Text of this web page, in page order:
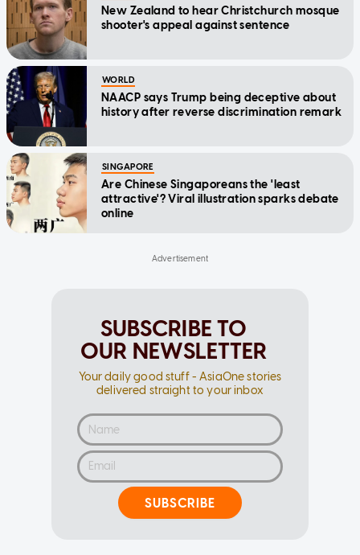
New Zealand to hear Christchurch mosque
shooter's appeal against sentence
WORLD
NAACP says Trump being deceptive about
history after reverse discrimination remark
SINGAPORE
Are Chinese Singaporeans the 'least
attractive'? Viral illustration sparks debate
online
SUBSCRIBE TO
OUR NEWSLETTER
Your daily good stuff - AsiaOne stories
delivered straight to your inbox
SUBSCRIBE